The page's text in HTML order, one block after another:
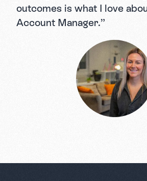
outcomes is what I love
Account Manager.”